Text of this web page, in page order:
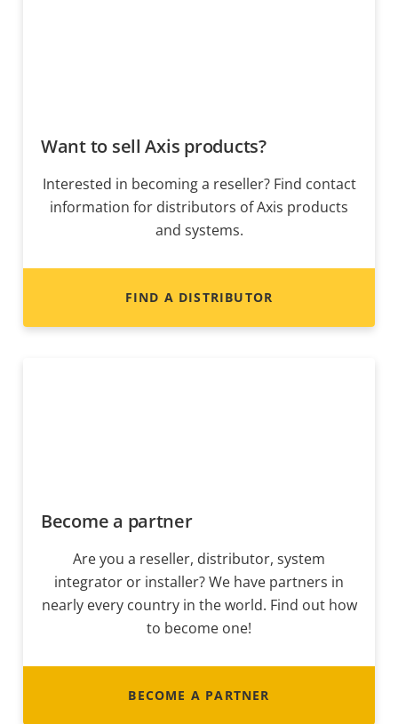
Want to sell Axis products?
Interested in becoming a reseller? Find contact
information for distributors of Axis products
and systems.
FIND A DISTRIBUTOR
Become a partner
Are you a reseller, distributor, system
integrator or installer? We have partners in
nearly every country in the world. Find out how
to become one!
BECOME A PARTNER